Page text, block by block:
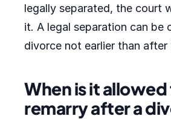
legally separated, the court
it. A legal separation can be
divorce not earlier than after
When is it
remarry after a